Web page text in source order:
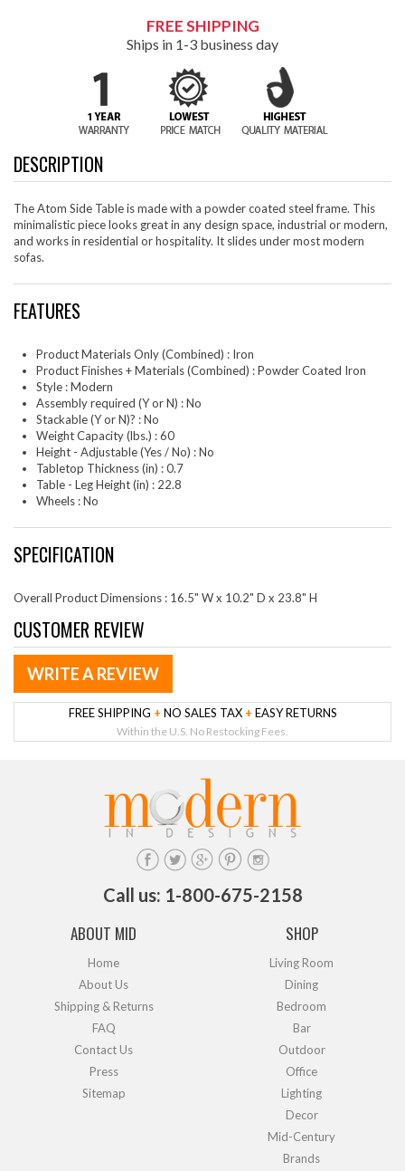
FREE SHIPPING
Ships in 1-3 business day
DESCRIPTION
The Atom Side Table is made with a powder coated steel frame. This
minimalistic piece looks great in any design space, industrial or modern,
and works in residential or hospitality. It slides under most modern
sofas.
FEATURES
Product Materials Only (Combined) : Iron
Product Finishes + Materials (Combined) : Powder Coated Iron
Style : Modern
Assembly required (Y or N) : No
Stackable (Y or N)? : No
Weight Capacity (lbs.) : 60
Height - Adjustable (Yes / No) : No
Tabletop Thickness (in) : 0.7
Table - Leg Height (in) : 22.8
Wheels : No
SPECIFICATION
Overall Product Dimensions : 16.5" W x 10.2" D x 23.8" H
CUSTOMER REVIEW
WRITE A REVIEW
FREE SHIPPING + NO SALES TAX + EASY RETURNS
Within the U.S. No Restocking Fees.
Call us: 1-800-675-2158
ABOUT MID
Home
About Us
Shipping & Returns
FAQ
Contact Us
Press
Sitemap
SHOP
Living Room
Dining
Bedroom
Bar
Outdoor
Office
Lighting
Decor
Mid-Century
Brands